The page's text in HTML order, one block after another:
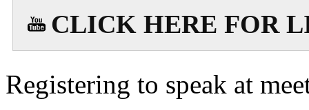
CLICK HERE FOR
Registering to speak at